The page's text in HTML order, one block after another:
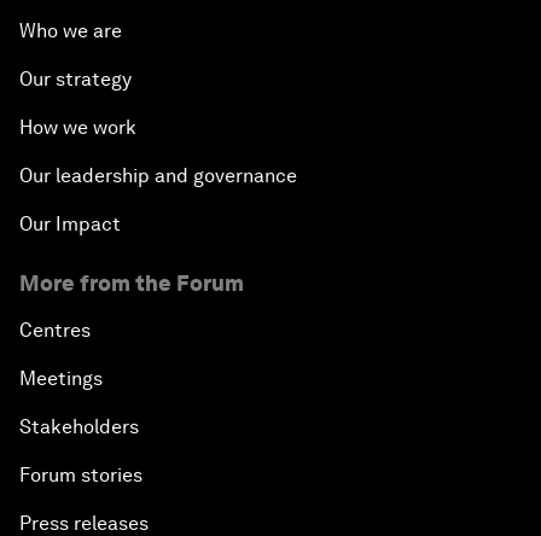
Who we are
Our strategy
How we work
Our leadership and governance
Our Impact
More from the Forum
Centres
Meetings
Stakeholders
Forum stories
Press releases